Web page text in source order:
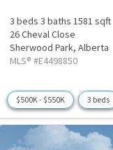
3 beds 3 baths 1581 sqft
26 Cheval Close
Sherwood Park, Alberta
MLS® #E4498850
$500K - $550K 3 beds